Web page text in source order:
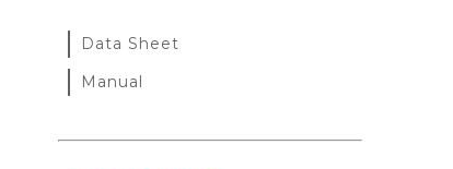
Data Sheet
Manual